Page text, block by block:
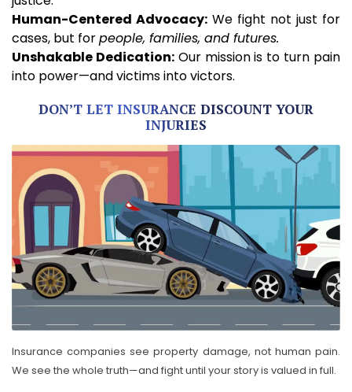
Human-Centered Advocacy: We fight not just for
cases, but forpeople, families, and futures.
Unshakable Dedication:Our mission is to turn pain
into power—and victims into victors.
DON’T LET INSURANCE DISCOUNT YOUR
INJURIES
Insurance companies see property damage, not human pain.
We see the whole truth—and fight until your story is valued in full.